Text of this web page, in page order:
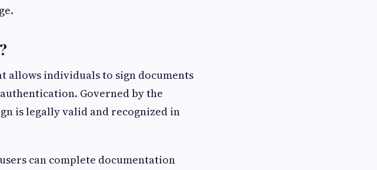
allows individuals to sign documents
Governed by the
is legally valid and recognized in
can complete documentation